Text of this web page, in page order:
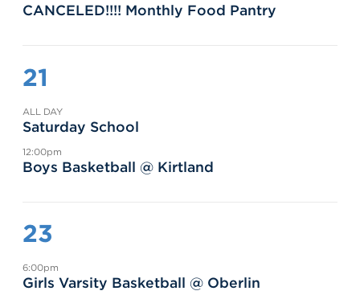
CANCELED!!!! Monthly Food Pantry
21
ALL DAY
Saturday School
12:00pm
Boys Basketball @ Kirtland
23
6:00pm
Girls Varsity Basketball @ Oberlin